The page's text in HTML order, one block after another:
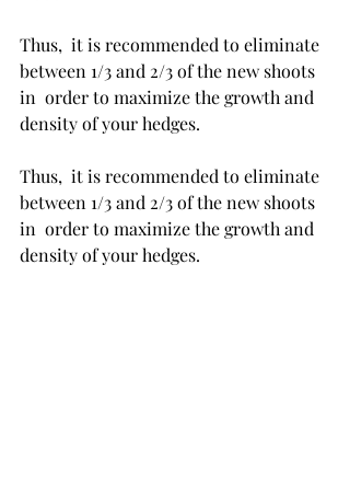
Thus,  it is recommended to eliminate
between 1/3 and 2/3 of the new shoots
in  order to maximize the growth and
density of your hedges.
Thus,  it is recommended to eliminate
between 1/3 and 2/3 of the new shoots
in  order to maximize the growth and
density of your hedges.